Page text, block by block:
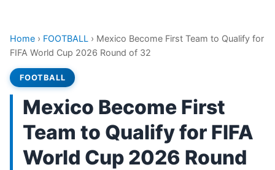
Home › FOOTBALL › Mexico Become First Team to Qualify for
FIFA World Cup 2026 Round of 32
FOOTBALL
Mexico Become First
Team to Qualify for FIFA
World Cup 2026 Round